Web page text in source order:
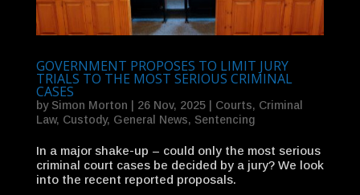
GOVERNMENT PROPOSES TO LIMIT JURY
TRIALS TO THE MOST SERIOUS CRIMINAL
CASES
by Simon Morton 26 Nov, 2025| Courts, Criminal
Law, Custody, General News, Sentencing
In a major shake-up – could only the most serious
criminal court cases be decided by a jury? We look
into the recent reported proposals.